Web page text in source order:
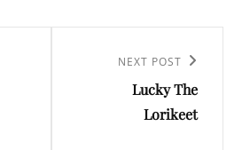
NEXT POST
Lucky The
Lorikeet